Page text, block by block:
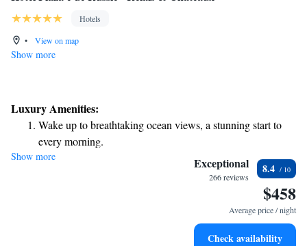
Hotels
•
View on map
Show more
Luxury Amenities:
Wake up to breathtaking ocean views, a stunning start to
every morning.
Stay right on the oceanfront and let the sound of waves
Enjoy convenient transportation with our exclusive shuttle
Stay productive with top-notch business services available
Show more Exceptional
266 reviews
8.4
$458
Average price / night
Check availability